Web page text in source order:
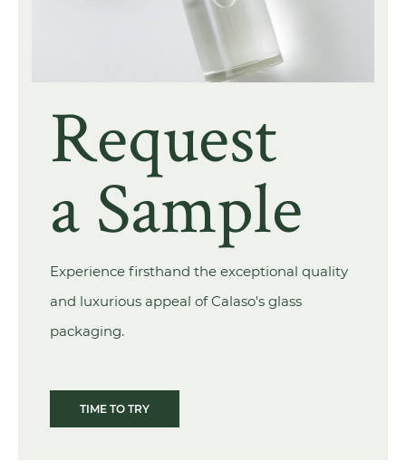
Request
a Sample
Experience firsthand the exceptional quality
and luxurious appeal of Calaso's glass
packaging.
TIME TO TRY